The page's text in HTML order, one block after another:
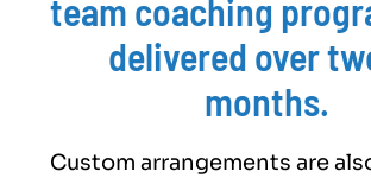
team coaching
delivered over
months.
Custom arrangements are